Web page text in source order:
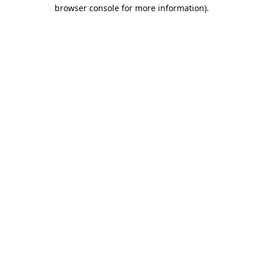
browser console for more information).